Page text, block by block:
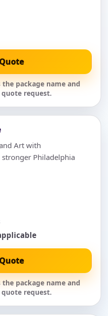
the package name and
request.
Art with
Philadelphia
the package name and
request.